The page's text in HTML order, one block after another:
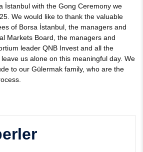
İstanbul with the Gong Ceremony we
We would like to thank the valuable
of Borsa İstanbul, the managers and
Markets Board, the managers and
leader QNB Invest and all the
us alone on this meaningful day. We
to our Gülermak family, who are the